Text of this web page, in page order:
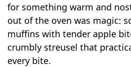
for something warm and
out of the oven was magic:
muffins with tender apple
crumbly streusel that
every bite.